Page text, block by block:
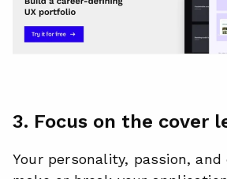
3. Focus on the cover
Your personality, passion,